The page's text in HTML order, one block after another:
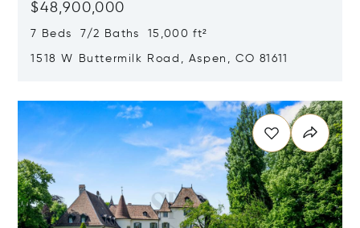
$48,900,000
7 Beds 7/2 Baths 15,000 ft²
1518 W Buttermilk Road, Aspen, CO 81611